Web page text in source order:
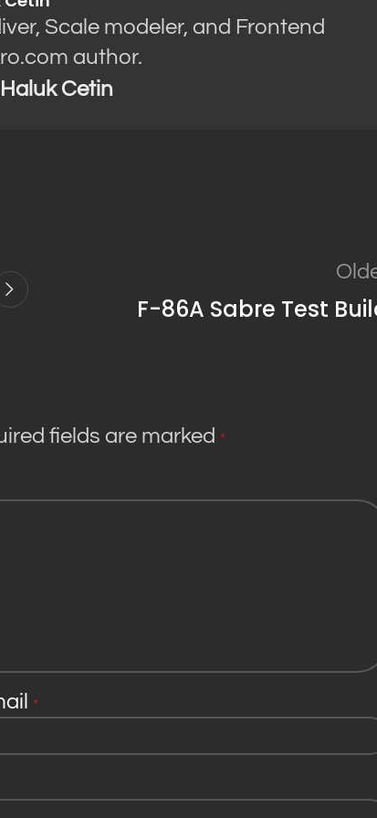
Scale modeler, and Frontend
author.
Cetin
F-86A Sabre Test
fields are marked *
*